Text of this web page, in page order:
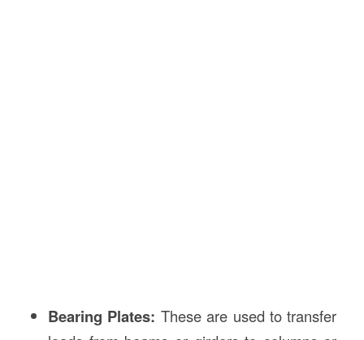
Bearing Plates: These are used to transfer